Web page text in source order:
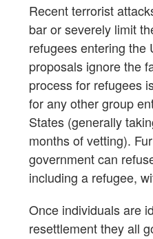
Recent terrorist
bar or severely limit
refugees entering the
proposals ignore the
process for refugees
for any other group
States (generally
months of vetting).
government can
including a refugee,
Once individuals are
resettlement they all